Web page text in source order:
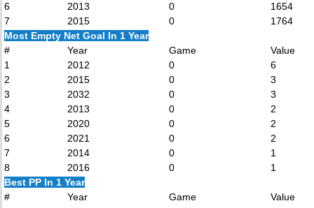
6
2013 0
1654
7
2015 0
1764
Most Empty Net Goal In 1 Year
#
Year Game
Value
1
2012 0
6
2
2015 0
3
3
2032 0
3
4
2013 0
2
5
2020 0
2
6
2021 0
2
7
2014 0
1
8
2016 0
1
Best PP In 1 Year
#
Year Game
Value